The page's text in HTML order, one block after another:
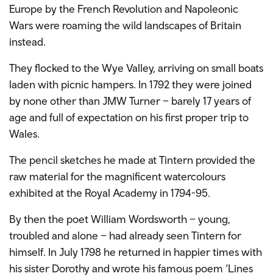
Europe by the French Revolution and Napoleonic
Wars were roaming the wild landscapes of Britain
instead.
They flocked to the Wye Valley, arriving on small boats
laden with picnic hampers. In 1792 they were joined
by none other than JMW Turner – barely 17 years of
age and full of expectation on his first proper trip to
Wales.
The pencil sketches he made at Tintern provided the
raw material for the magnificent watercolours
exhibited at the Royal Academy in 1794-95.
By then the poet William Wordsworth – young,
troubled and alone – had already seen Tintern for
himself. In July 1798 he returned in happier times with
his sister Dorothy and wrote his famous poem ‘Lines